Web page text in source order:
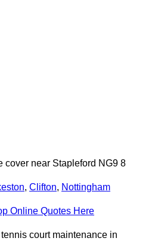
cover near Stapleford NG9 8
, Clifton, Nottingham
Online Quotes Here
court maintenance in